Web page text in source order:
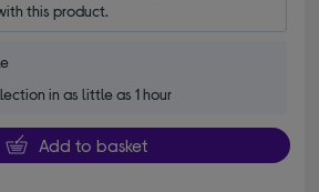
this product.
in as little as 1 hour
Add to basket